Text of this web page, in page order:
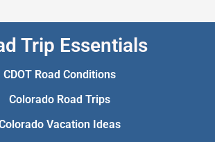
Trip Essentials
CDOT Road Conditions
Colorado Road Trips
Vacation Ideas